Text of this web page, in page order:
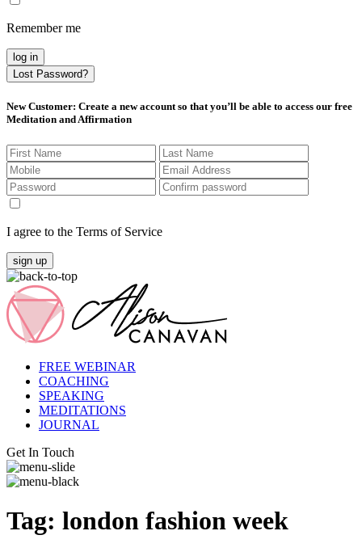
Remember me
log in
Lost Password?
New Customer: Create a new account so that you’ll be able to access our free
Meditation and Affirmation
I agree to the Terms of Service
sign up
FREE WEBINAR
COACHING
SPEAKING
MEDITATIONS
JOURNAL
Get In Touch
Tag: london fashion week